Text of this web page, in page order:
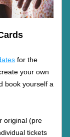
for the
your own
book yourself a
original (pre
tickets